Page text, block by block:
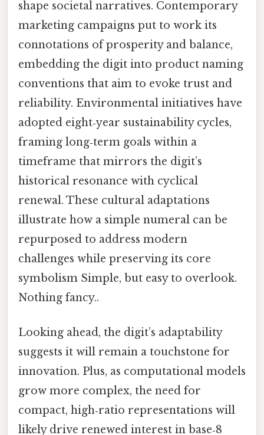
shape societal narratives. Contemporary
marketing campaigns put to work its
connotations of prosperity and balance,
embedding the digit into product naming
conventions that aim to evoke trust and
reliability. Environmental initiatives have
adopted eight‑year sustainability cycles,
framing long‑term goals within a
timeframe that mirrors the digit’s
historical resonance with cyclical
renewal. These cultural adaptations
illustrate how a simple numeral can be
repurposed to address modern
challenges while preserving its core
symbolism Simple, but easy to overlook.
Nothing fancy..
Looking ahead, the digit’s adaptability
suggests it will remain a touchstone for
innovation. Plus, as computational models
grow more complex, the need for
compact, high‑ratio representations will
likely drive renewed interest in base‑8